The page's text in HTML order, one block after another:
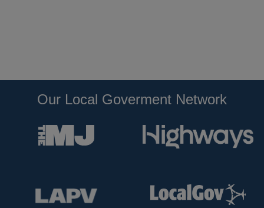
Our Local Goverment Network